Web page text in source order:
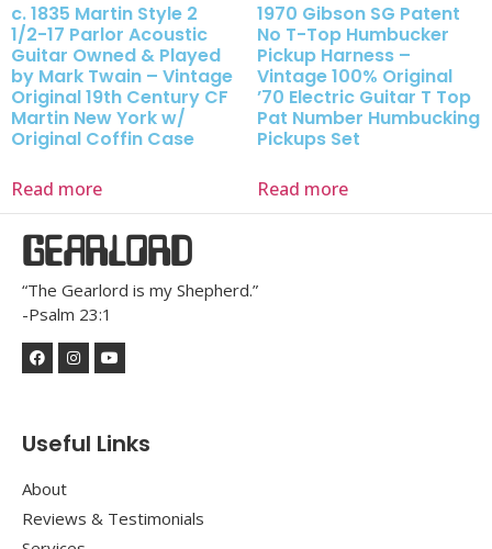
c. 1835 Martin Style 2
1/2-17 Parlor Acoustic
Guitar Owned & Played
by Mark Twain – Vintage
Original 19th Century CF
Martin New York w/
Original Coffin Case
Read more
1970 Gibson SG Patent
No T-Top Humbucker
Pickup Harness –
Vintage 100% Original
’70 Electric Guitar T Top
Pat Number Humbucking
Pickups Set
Read more
GEARLORD
“The Gearlord is my Shepherd.”
-Psalm 23:1
Useful Links
About
Reviews & Testimonials